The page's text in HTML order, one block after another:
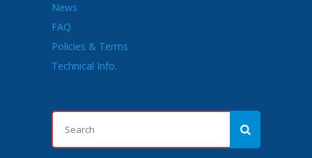
News
FAQ
Policies & Terms
Technical Info.